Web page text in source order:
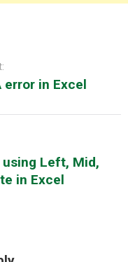
error in Excel
Left, Mid,
in Excel